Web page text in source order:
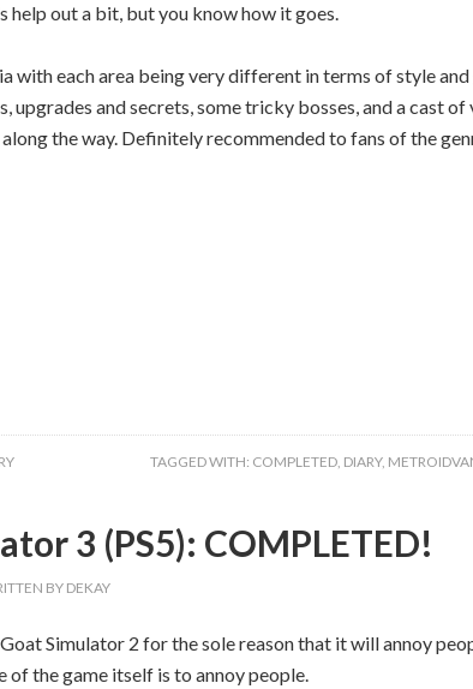
help out a bit, but you know how it goes.
with each area being very different in terms of style
upgrades and secrets, some tricky bosses, and a cast
the way. Definitely recommended to fans of the
TAGGED WITH: COMPLETED, DIARY,
3 (PS5): COMPLETED!
BYDEKAY
Simulator 2 for the sole reason that it will annoy
of the game itself is to annoy people.